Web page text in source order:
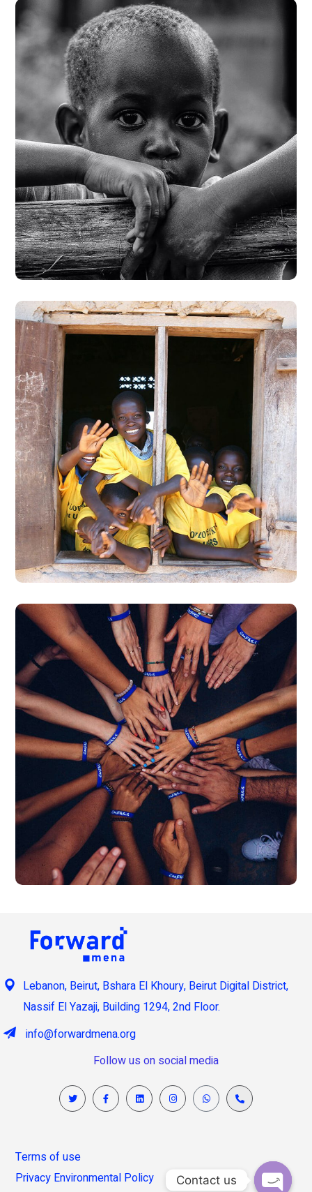
Rural Children
#CHARITY #DONATION
Building Futures
#AFRICA #DONATION
Rescue, Love, Save
#DONATION
Lebanon, Beirut, Bshara El Khoury, Beirut Digital District,
Nassif El Yazaji, Building 1294, 2nd Floor.
info@forwardmena.org
Follow us on social media
Terms of use
Privacy Environmental Policy
Contact us